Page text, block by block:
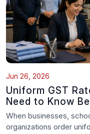
Jun 26, 2026
Uniform GST
Need to Know
When businesses,
organizations order